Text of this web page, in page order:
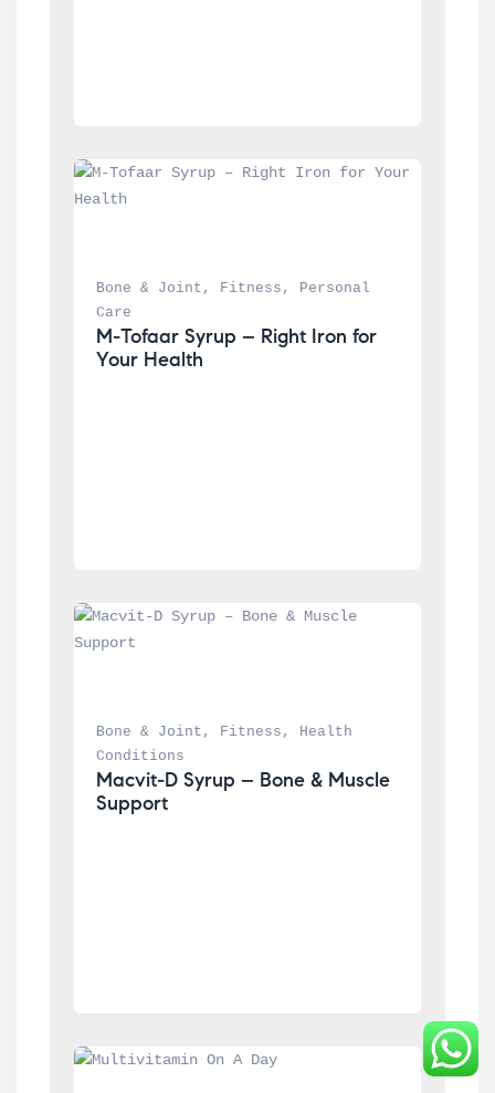
Bone & Joint , Fitness ,
Personal
Care
M-Tofaar Syrup – Right Iron for
Your Health
Bone & Joint , Fitness ,
Health
Conditions
Macvit-D Syrup – Bone & Muscle
Support